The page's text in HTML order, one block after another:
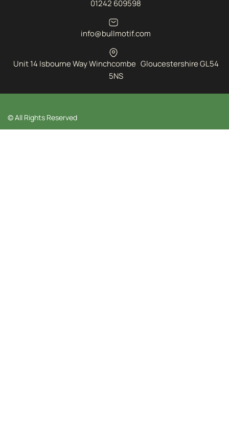
01242 609598
info@bullmotif.com
Unit 14 Isbourne Way Winchcombe Gloucestershire GL54
5NS
© All Rights Reserved